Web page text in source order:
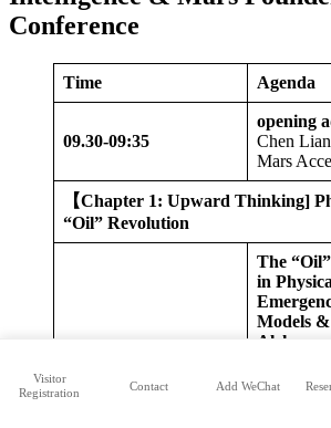
Conference
Time Agenda
09.30-09:35
opening
Chen
Mars
【Chapter 1: Upward Thinking]
“Oil” Revolution
09:35-10:25
The
in
Models
Alchemy
Data
Visitor
Registration
Contact Add WeChat